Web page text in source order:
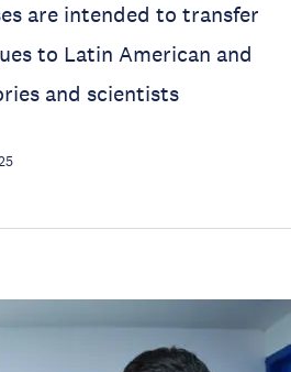
are intended to transfer
to Latin American and
and scientists